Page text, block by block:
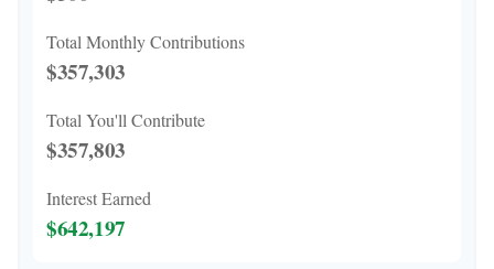
Total Monthly Contributions
$357,303
Total You'll Contribute
$357,803
Interest Earned
$642,197